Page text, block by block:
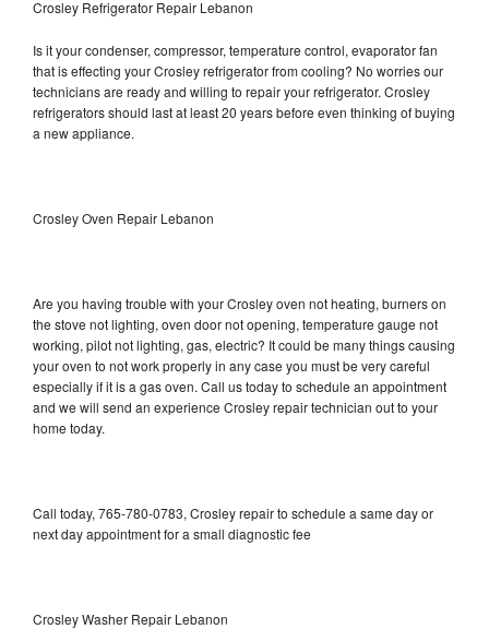
Crosley Refrigerator Repair Lebanon
Is it your condenser, compressor, temperature control, evaporator fan
that is effecting your Crosley refrigerator from cooling? No worries our
technicians are ready and willing to repair your refrigerator. Crosley
refrigerators should last at least 20 years before even thinking of buying
a new appliance.
Crosley Oven Repair Lebanon
Are you having trouble with your Crosley oven not heating, burners on
the stove not lighting, oven door not opening, temperature gauge not
working, pilot not lighting, gas, electric? It could be many things causing
your oven to not work properly in any case you must be very careful
especially if it is a gas oven. Call us today to schedule an appointment
and we will send an experience Crosley repair technician out to your
home today.
Call today, 765-780-0783, Crosley repair to schedule a same day or
next day appointment for a small diagnostic fee
Crosley Washer Repair Lebanon